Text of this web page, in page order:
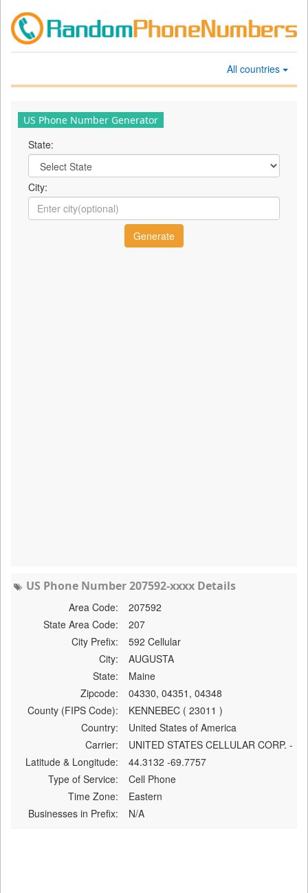
All countries
US Phone Number Generator
State:
City:
US Phone Number 207592-xxxx Details
Area Code:
207592
State Area Code:
207
City Prefix:
592 Cellular
City:
AUGUSTA
State:
Maine
Zipcode:
04330, 04351, 04348
County (FIPS Code):
KENNEBEC ( 23011 )
Country:
United States of America
Carrier:
UNITED STATES CELLULAR CORP. -
Latitude & Longitude:
44.3132 -69.7757
Type of Service:
Cell Phone
Time Zone:
Eastern
Businesses in Prefix:
N/A